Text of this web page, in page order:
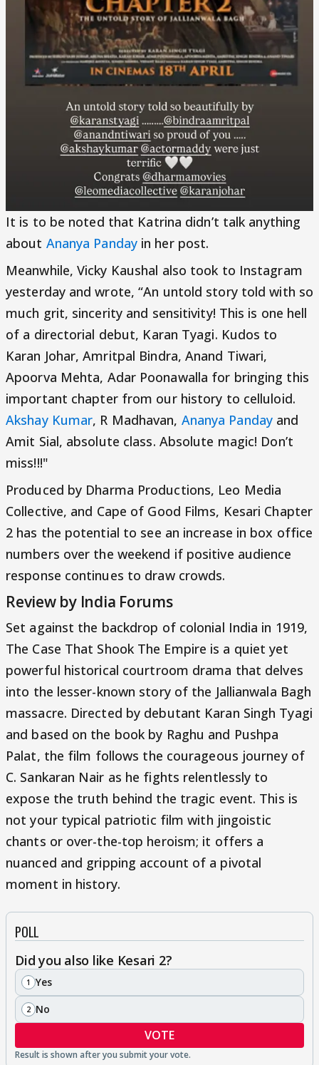
It is to be noted that Katrina didn’t talk anything
about Ananya Pandayin her post.
Meanwhile, Vicky Kaushal also took to Instagram
yesterday and wrote, “An untold story told with so
much grit, sincerity and sensitivity! This is one hell
of a directorial debut, Karan Tyagi. Kudos to
Karan Johar, Amritpal Bindra, Anand Tiwari,
Apoorva Mehta, Adar Poonawalla for bringing this
important chapter from our history to celluloid.
Akshay Kumar, R Madhavan, Ananya Pandayand
Amit Sial, absolute class. Absolute magic! Don’t
miss!!!"
Produced by Dharma Productions, Leo Media
Collective, and Cape of Good Films, Kesari Chapter
2 has the potential to see an increase in box office
numbers over the weekend if positive audience
response continues to draw crowds.
Review by India Forums
Set against the backdrop of colonial India in 1919,
The Case That Shook The Empire is a quiet yet
powerful historical courtroom drama that delves
into the lesser-known story of the Jallianwala Bagh
massacre. Directed by debutant Karan Singh Tyagi
and based on the book by Raghu and Pushpa
Palat, the film follows the courageous journey of
C. Sankaran Nair as he fights relentlessly to
expose the truth behind the tragic event. This is
not your typical patriotic film with jingoistic
chants or over-the-top heroism; it offers a
nuanced and gripping account of a pivotal
moment in history.
POLL
Did you also like Kesari 2?
Yes
1
No
2
VOTE